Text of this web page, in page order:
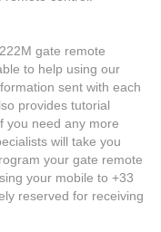
gate remote
to help using our
sent with each
provides tutorial
you need any more
will take you
your gate remote
your mobile to +33
reserved for receiving